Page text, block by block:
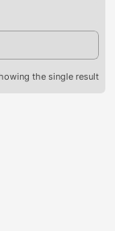
the single result